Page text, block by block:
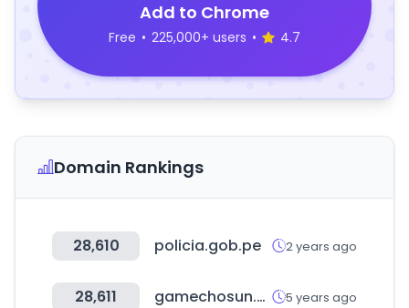
Add to Chrome
Free • 225,000+ users • 4.7
Domain Rankings
28,610 policia.gob.pe 2 years ago
28,611 gamechosun.co.kr 5 years ago